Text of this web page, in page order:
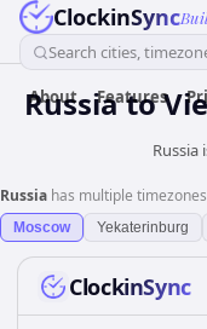
ClockinSync
Search cities,
About Features
Russiato
Russia
Russia has multiple
Moscow Yekaterinburg
ClockinSync